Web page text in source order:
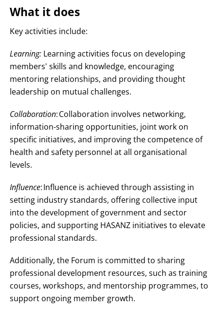
What it does
Key activities include:
Learning: Learning activities focus on developing
members' skills and knowledge, encouraging
mentoring relationships, and providing thought
leadership on mutual challenges.
Collaboration:Collaboration involves networking,
information-sharing opportunities, joint work on
specific initiatives, and improving the competence of
health and safety personnel at all organisational
levels.
Influence:Influence is achieved through assisting in
setting industry standards, offering collective input
into the development of government and sector
policies, and supporting HASANZ initiatives to elevate
professional standards.
Additionally, the Forum is committed to sharing
professional development resources, such as training
courses, workshops, and mentorship programmes, to
support ongoing member growth.